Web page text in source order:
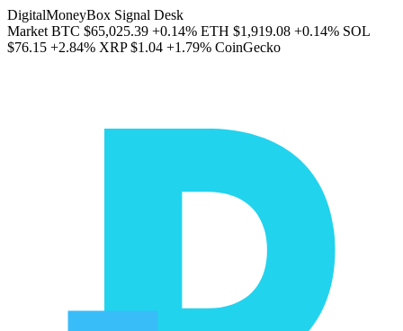
DigitalMoneyBox Signal Desk
Market BTC $65,025.39 +0.14% ETH $1,919.08 +0.14% SOL
$76.15 +2.84% XRP $1.04 +1.79% CoinGecko